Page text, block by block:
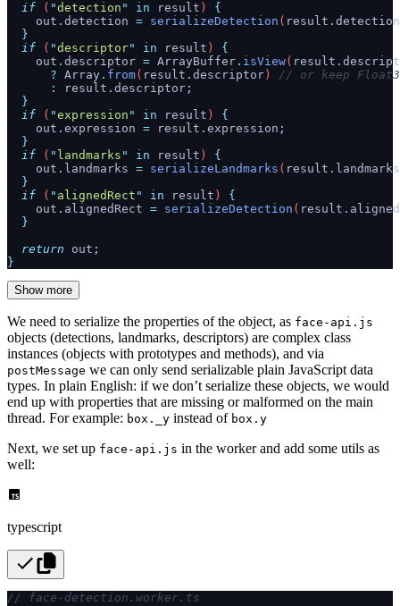
  if
( "detection " in result ) {
    out
. detection = serializeDetection ( result . detection
  }
  if
( "descriptor" in result ) {
    out
. descriptor = ArrayBuffer . isView( result .
      ?
Array . from( result . descriptor ) // or keep
      :
result . descriptor ;
  }
  if
( "expression " in result ) {
    out
. expression = result . expression ;
  }
  if
( " landmarks " in result ) {
    out
. landmarks = serializeLandmarks ( result . landmarks
  }
  if
( " alignedRect " in result ) {
    out
. alignedRect = serializeDetection ( result .
  }
  return
out ;
}
Show more
We need to serialize the properties of the object, as face-api.js
objects (detections, landmarks, descriptors) are complex class
instances (objects with prototypes and methods), and via
postMessage we can only send serializable plain JavaScript data
types. In plain English: if we don’t serialize these objects, we would
end up with properties that are missing or malformed on the main
thread. For example: box._y instead of box.y
Next, we set up face-api.js in the worker and add some utils as
well:
typescript
// face-detection.worker.ts